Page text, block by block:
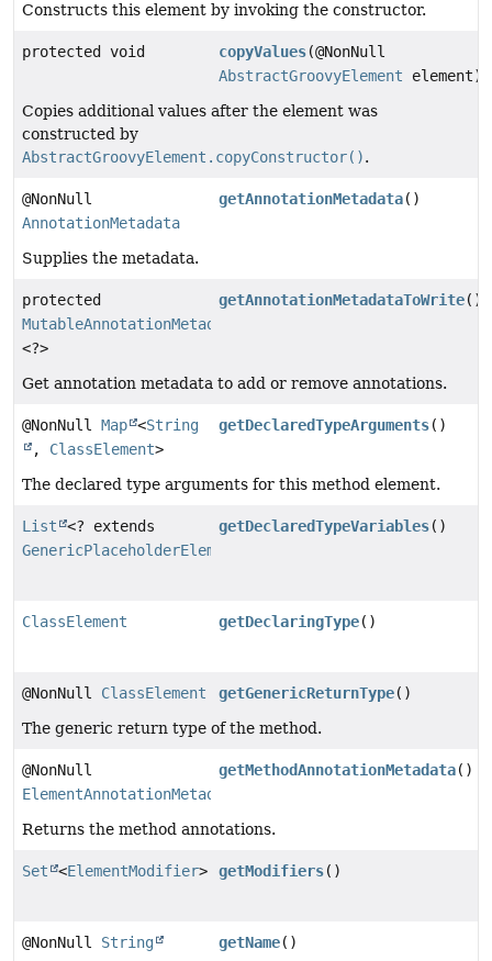
Constructs this element by invoking the constructor.
protected void copyValues(@NonNull
AbstractGroovyElement element)
Copies additional values after the element was
constructed by
AbstractGroovyElement.copyConstructor().
@NonNull
AnnotationMetadata
getAnnotationMetadata()
Supplies the metadata.
protected
MutableAnnotationMetadataDelegate
<?>
getAnnotationMetadataToWrite()
Get annotation metadata to add or remove annotations.
@NonNull Map <String
, ClassElement>
getDeclaredTypeArguments()
The declared type arguments for this method element.
List
<? extends
GenericPlaceholderElement
getDeclaredTypeVariables()
ClassElement getDeclaringType()
@NonNull ClassElement getGenericReturnType()
The generic return type of the method.
@NonNull
ElementAnnotationMetadata
getMethodAnnotationMetadata()
Returns the method annotations.
Set <ElementModifier> getModifiers()
@NonNull String getName()